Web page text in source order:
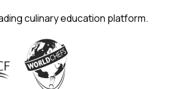
culinary education platform.